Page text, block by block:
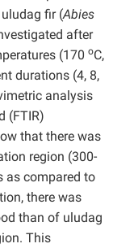
fir (Abies
after
(170 oC,
durations (4, 8,
analysis
(FTIR)
that there was
region (300-
as compared to
there was
than of uludag
This